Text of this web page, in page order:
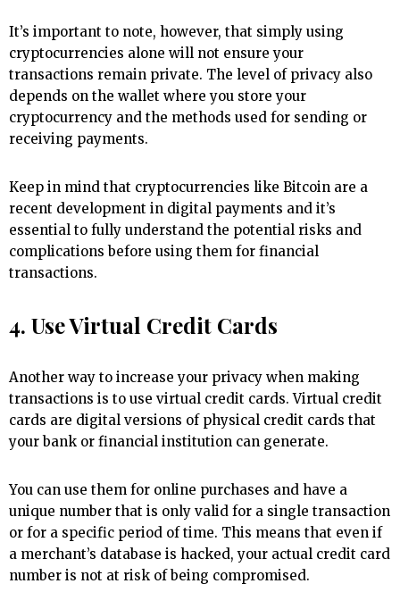
It’s important to note, however, that simply using
cryptocurrencies alone will not ensure your
transactions remain private. The level of privacy also
depends on the wallet where you store your
cryptocurrency and the methods used for sending or
receiving payments.
Keep in mind that cryptocurrencies like Bitcoin are a
recent development in digital payments and it’s
essential to fully understand the potential risks and
complications before using them for financial
transactions.
4. Use Virtual Credit Cards
Another way to increase your privacy when making
transactions is to use virtual credit cards. Virtual credit
cards are digital versions of physical credit cards that
your bank or financial institution can generate.
You can use them for online purchases and have a
unique number that is only valid for a single transaction
or for a specific period of time. This means that even if
a merchant’s database is hacked, your actual credit card
number is not at risk of being compromised.